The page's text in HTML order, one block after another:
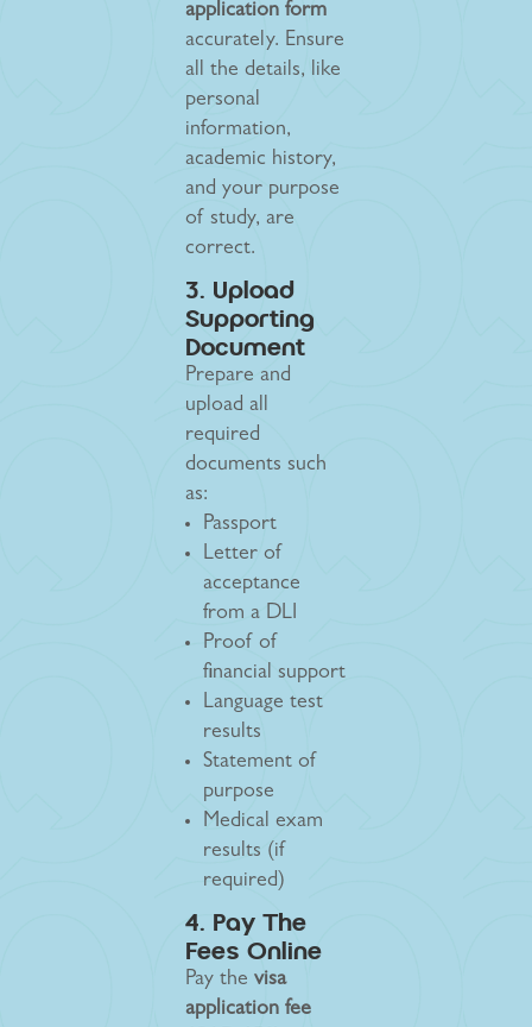
application form
accurately. Ensure
all the details, like
personal
information,
academic history,
and your purpose
of study, are
correct.
3. Upload
Supporting
Document
Prepare and
upload all
required
documents such
as:
Passport
Letter of
acceptance
from a DLI
Proof of
financial support
Language test
results
Statement of
purpose
Medical exam
results (if
required)
4. Pay The
Fees Online
Pay the visa
application fee